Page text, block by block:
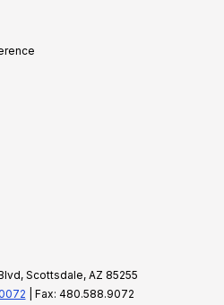
Scottsdale, AZ 85255
| Fax: 480.588.9072